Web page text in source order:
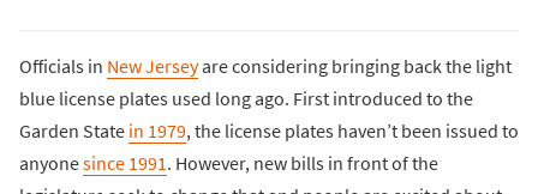
Officials in New Jerseyare considering bringing back the light
blue license plates used long ago. First introduced to the
Garden State in 1979, the license plates haven’t been issued to
anyonesince 1991 . However, new bills in front of the